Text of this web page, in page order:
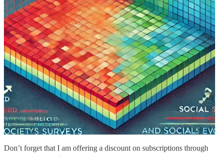
Don’t forget that I am offering a discount on subscriptions through